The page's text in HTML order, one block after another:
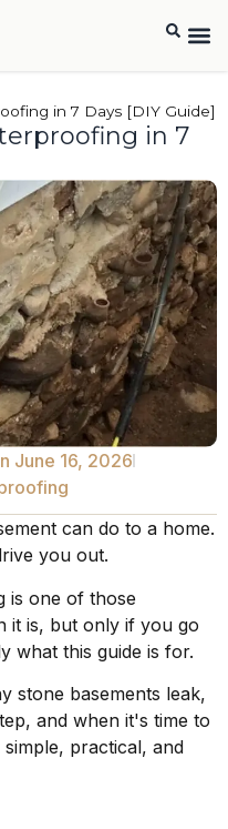
in 7 Days [DIY Guide]
in 7
June 16, 2026
can do to a home.
you out.
is one of those
it is, but only if you go
what this guide is for.
stone basements leak,
and when it's time to
practical, and